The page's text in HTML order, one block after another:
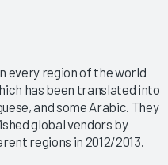
every region of the world
has been translated into
and some Arabic. They
global vendors by
regions in 2012/2013.